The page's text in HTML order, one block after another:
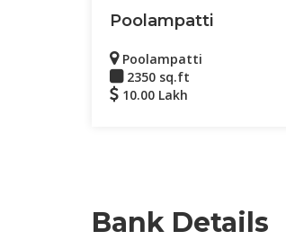
Poolampatti
Poolampatti
2350 sq.ft
10.00 Lakh
Bank Details